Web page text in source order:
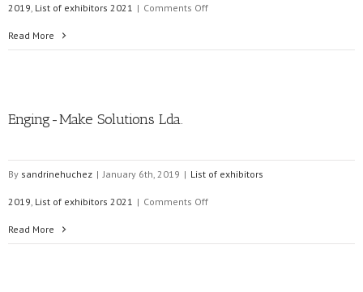
2019, List of exhibitors 2021 | Comments Offon
Read More
Enging-Make Solutions Lda.
By sandrinehuchez | January 6th, 2019 | List of exhibitors
2019, List of exhibitors 2021 | Comments Offon
Read More